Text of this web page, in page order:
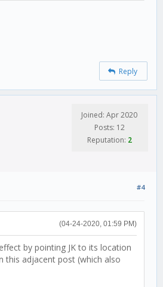
Reply
Joined: Apr 2020
Posts: 12
Reputation: 2
#4
(04-24-2020, 01:59 PM)
by pointing JK to its location
this adjacent post (which also